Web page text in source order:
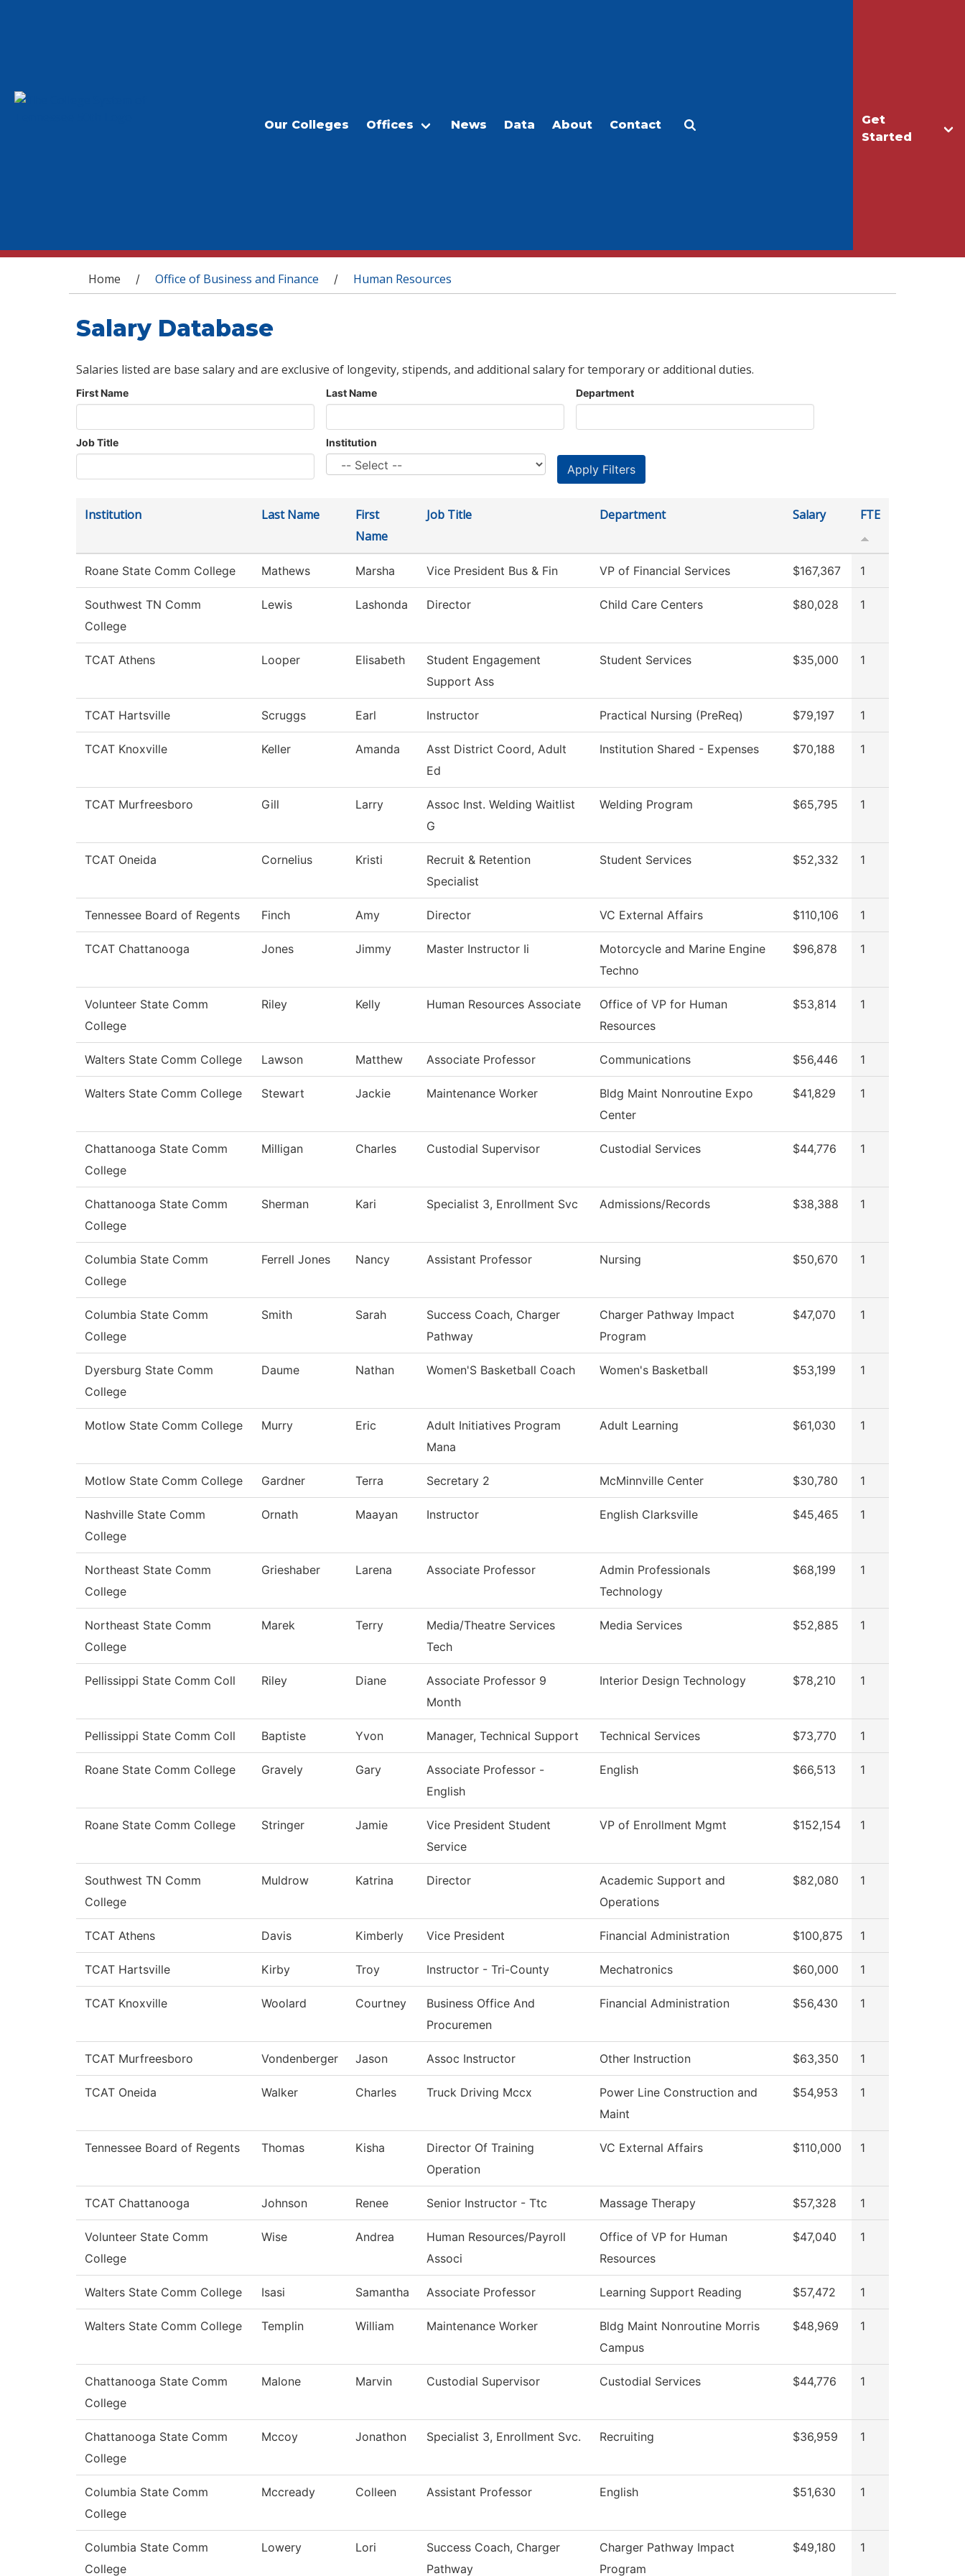
Get
Started
Our Colleges Offices News Data About Contact
You are here
Home / Office of Business and Finance / Human Resources
Salary Database
Salaries listed are base salary and are exclusive of longevity, stipends, and additional salary for temporary or additional duties.
First Name Last Name Department
Job Title Institution
Institution Last Name
First
Name
Job Title Department Salary FTE
Roane State Comm College Mathews Marsha Vice President Bus & Fin VP of Financial Services $167,367 1
Southwest TN Comm
College
Lewis Lashonda Director Child Care Centers $80,028 1
TCAT Athens Looper Elisabeth
Student Engagement
Support Ass
Student Services $35,000 1
TCAT Hartsville Scruggs Earl Instructor Practical Nursing (PreReq) $79,197 1
TCAT Knoxville Keller Amanda
Asst District Coord, Adult
Ed
Institution Shared - Expenses $70,188 1
TCAT Murfreesboro Gill Larry
Assoc Inst. Welding Waitlist
G
Welding Program $65,795 1
TCAT Oneida Cornelius Kristi
Recruit & Retention
Specialist
Student Services $52,332 1
Tennessee Board of Regents Finch Amy Director VC External Affairs $110,106 1
TCAT Chattanooga Jones Jimmy Master Instructor Ii
Motorcycle and Marine Engine
Techno
$96,878 1
Volunteer State Comm
College
Riley Kelly Human Resources Associate
Office of VP for Human
Resources
$53,814 1
Walters State Comm College Lawson Matthew Associate Professor Communications $56,446 1
Walters State Comm College Stewart Jackie Maintenance Worker
Bldg Maint Nonroutine Expo
Center
$41,829 1
Chattanooga State Comm
College
Milligan Charles Custodial Supervisor Custodial Services $44,776 1
Chattanooga State Comm
College
Sherman Kari Specialist 3, Enrollment Svc Admissions/Records $38,388 1
Columbia State Comm
College
Ferrell Jones Nancy Assistant Professor Nursing $50,670 1
Columbia State Comm
College
Smith Sarah
Success Coach, Charger
Pathway
Charger Pathway Impact
Program
$47,070 1
Dyersburg State Comm
College
Daume Nathan Women'S Basketball Coach Women's Basketball $53,199 1
Motlow State Comm College Murry Eric
Adult Initiatives Program
Mana
Adult Learning $61,030 1
Motlow State Comm College Gardner Terra Secretary 2 McMinnville Center $30,780 1
Nashville State Comm
College
Ornath Maayan Instructor English Clarksville $45,465 1
Northeast State Comm
College
Grieshaber Larena Associate Professor
Admin Professionals
Technology
$68,199 1
Northeast State Comm
College
Marek Terry
Media/Theatre Services
Tech
Media Services $52,885 1
Pellissippi State Comm Coll Riley Diane
Associate Professor 9
Month
Interior Design Technology $78,210 1
Pellissippi State Comm Coll Baptiste Yvon Manager, Technical Support Technical Services $73,770 1
Roane State Comm College Gravely Gary
Associate Professor -
English
English $66,513 1
Roane State Comm College Stringer Jamie
Vice President Student
Service
VP of Enrollment Mgmt $152,154 1
Southwest TN Comm
College
Muldrow Katrina Director
Academic Support and
Operations
$82,080 1
TCAT Athens Davis Kimberly Vice President Financial Administration $100,875 1
TCAT Hartsville Kirby Troy Instructor - Tri-County Mechatronics $60,000 1
TCAT Knoxville Woolard Courtney
Business Office And
Procuremen
Financial Administration $56,430 1
TCAT Murfreesboro Vondenberger Jason Assoc Instructor Other Instruction $63,350 1
TCAT Oneida Walker Charles Truck Driving Mccx
Power Line Construction and
Maint
$54,953 1
Tennessee Board of Regents Thomas Kisha
Director Of Training
Operation
VC External Affairs $110,000 1
TCAT Chattanooga Johnson Renee Senior Instructor - Ttc Massage Therapy $57,328 1
Volunteer State Comm
College
Wise Andrea
Human Resources/Payroll
Associ
Office of VP for Human
Resources
$47,040 1
Walters State Comm College Isasi Samantha Associate Professor Learning Support Reading $57,472 1
Walters State Comm College Templin William Maintenance Worker
Bldg Maint Nonroutine Morris
Campus
$48,969 1
Chattanooga State Comm
College
Malone Marvin Custodial Supervisor Custodial Services $44,776 1
Chattanooga State Comm
College
Mccoy Jonathon Specialist 3, Enrollment Svc. Recruiting $36,959 1
Columbia State Comm
College
Mccready Colleen Assistant Professor English $51,630 1
Columbia State Comm
College
Lowery Lori
Success Coach, Charger
Pathway
Charger Pathway Impact
Program
$49,180 1